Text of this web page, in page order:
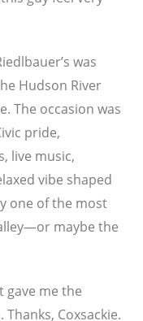
was
Hudson River
The occasion was
pride,
live music,
vibe shaped
one of the most
maybe the
gave me the
Coxsackie.